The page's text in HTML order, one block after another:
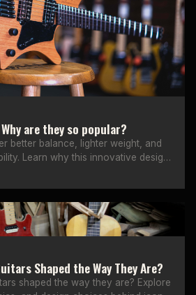
are they so popular?
better balance, lighter weight, and
Learn why this innovative design
Shaped the Way They Are?
shaped the way they are? Explore